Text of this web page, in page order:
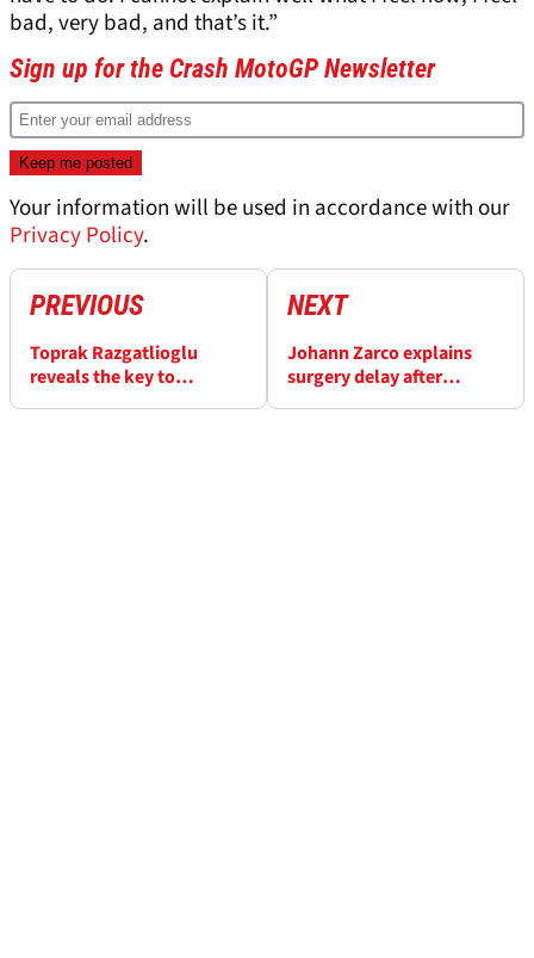
bad, very bad, and that’s it.”
Sign up for the Crash MotoGP Newsletter
Your information will be used in accordance with our
Privacy Policy.
PREVIOUS
Toprak Razgatlioglu
reveals the key to
NEXT
Johann Zarco explains
surgery delay after